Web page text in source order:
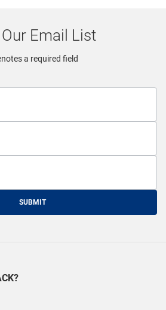
Email List
a required field
SUBMIT